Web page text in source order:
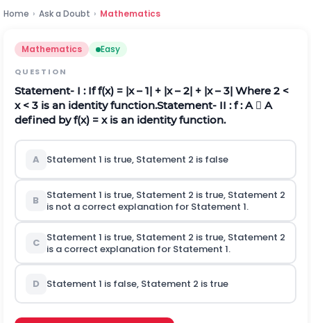
Home › Ask a Doubt › Mathematics
Mathematics Easy
QUESTION
Statement- I : If f(x) = |x – 1| + |x – 2| + |x – 3| Where 2 <
x < 3 is an identity function.Statement- II : f : A  A
defined by f(x) = x is an identity function.
A Statement 1 is true, Statement 2 is false
B
Statement 1 is true, Statement 2 is true, Statement 2
is not a correct explanation for Statement 1.
C
Statement 1 is true, Statement 2 is true, Statement 2
is a correct explanation for Statement 1.
D Statement 1 is false, Statement 2 is true